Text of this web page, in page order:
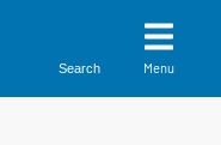
Search Menu